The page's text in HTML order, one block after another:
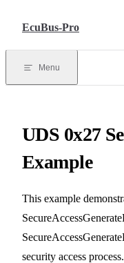
EcuBus-Pro
Menu
UDS 0x27
Example
This example
security access process.